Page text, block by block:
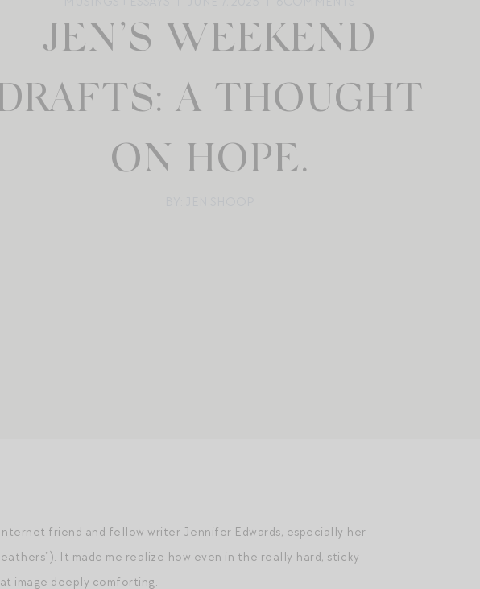
JEN’S WEEKEND
A THOUGHT
ON HOPE.
friend and fellow writer Jennifer Edwards, especially her
It made me realize how even in the really hard, sticky
image deeply comforting.